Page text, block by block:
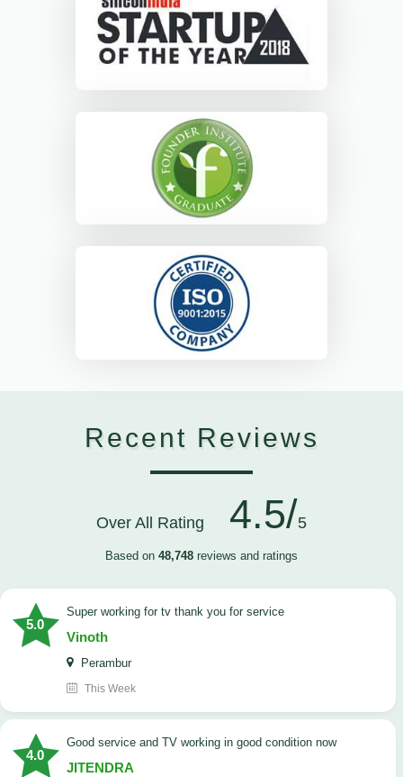
Recent Reviews
Over All Rating 4.5/5
Based on 48,748 reviews and ratings
5.0
Super working for tv thank you for service
Vinoth
Perambur
This Week
4.0
Good service and TV working in good condition now
JITENDRA